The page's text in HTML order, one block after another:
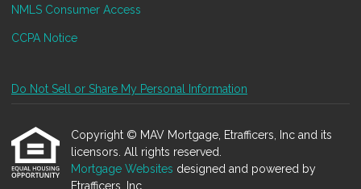
NMLS Consumer Access
CCPA Notice
Do Not Sell or Share My Personal Information
Copyright © MAV Mortgage, Etrafficers, Inc and its
licensors. All rights reserved.
Mortgage Websites designed and powered by
Etrafficers, Inc.